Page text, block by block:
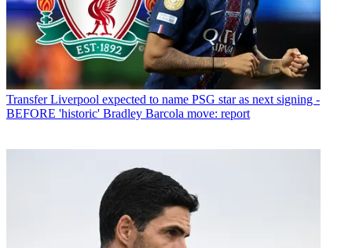
Transfer Liverpool expected to name PSG star as next signing -
BEFORE 'historic' Bradley Barcola move: report